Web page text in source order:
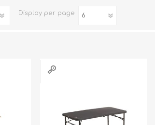
Display per page